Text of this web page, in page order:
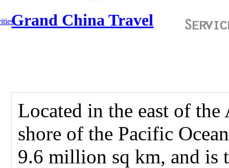
Grand China Travel
Located in the east of
shore of the Pacific
9.6 million sq km, and is